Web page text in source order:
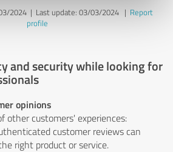
2024 | Last update: 03/03/2024| Report
profile
and security while looking for
opinions
other customers' experiences:
customer reviews can
right product or service.